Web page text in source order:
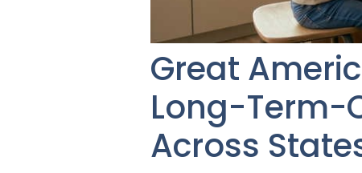
Great
Long-Term-
Across